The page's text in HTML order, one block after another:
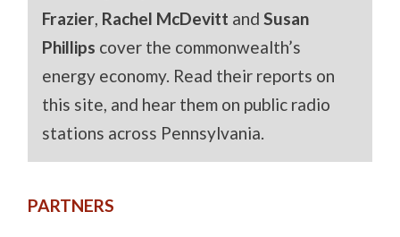
Frazier Rachel McDevitt and Susan
Phillips cover the commonwealth’s
energy economy. Read their reports on
this site, and hear them on public radio
stations across Pennsylvania.
PARTNERS